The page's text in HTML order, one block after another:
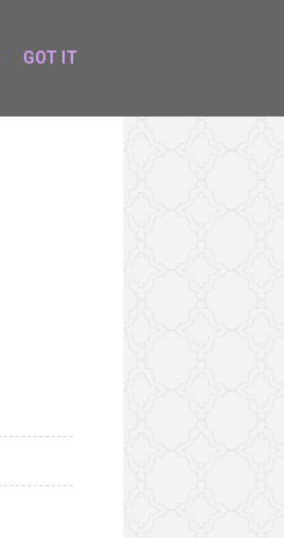
GOT IT